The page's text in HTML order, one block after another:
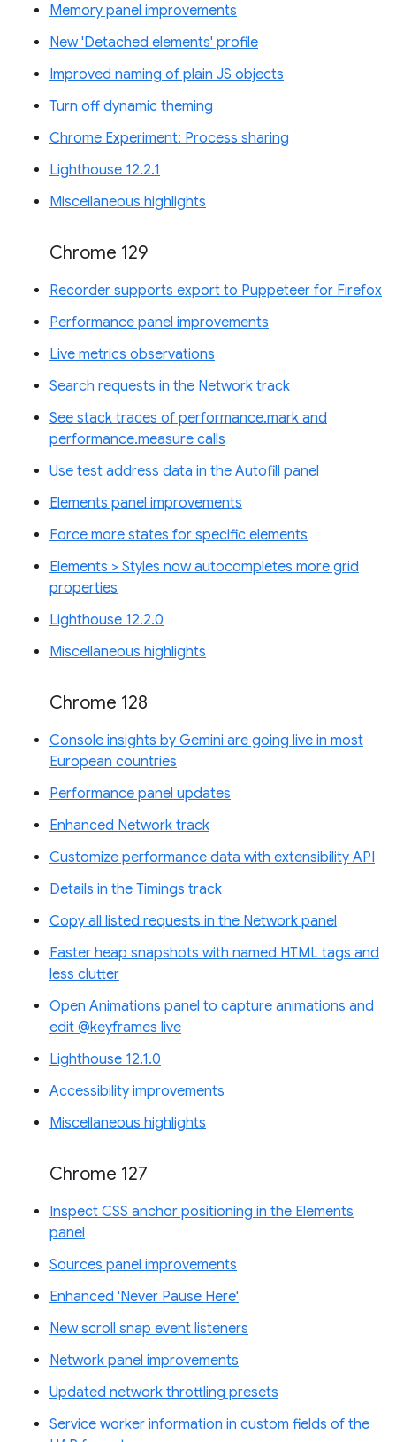
Memory panel improvements
New 'Detached elements' profile
Improved naming of plain JS objects
Turn off dynamic theming
Chrome Experiment: Process sharing
Lighthouse 12.2.1
Miscellaneous highlights
Chrome 129
Recorder supports export to Puppeteer for Firefox
Performance panel improvements
Live metrics observations
Search requests in the Network track
See stack traces of performance.mark and
performance.measure calls
Use test address data in the Autofill panel
Elements panel improvements
Force more states for specific elements
Elements > Styles now autocompletes more grid
properties
Lighthouse 12.2.0
Miscellaneous highlights
Chrome 128
Console insights by Gemini are going live in most
European countries
Performance panel updates
Enhanced Network track
Customize performance data with extensibility API
Details in the Timings track
Copy all listed requests in the Network panel
Faster heap snapshots with named HTML tags and
less clutter
Open Animations panel to capture animations and
edit @keyframes live
Lighthouse 12.1.0
Accessibility improvements
Miscellaneous highlights
Chrome 127
Inspect CSS anchor positioning in the Elements
panel
Sources panel improvements
Enhanced 'Never Pause Here'
New scroll snap event listeners
Network panel improvements
Updated network throttling presets
Service worker information in custom fields of the